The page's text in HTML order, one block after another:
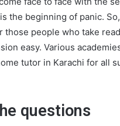
the beginning of panic.
those people who take
easy. Various
tutor in Karachi for all
questions